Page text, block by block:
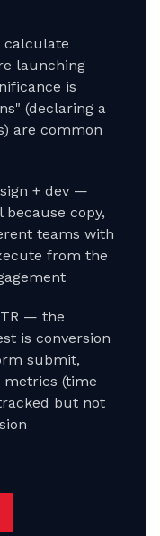
launching
is
(declaring a
are common
+ dev —
because copy,
teams with
from the
— the
is conversion
submit,
metrics (time
but not